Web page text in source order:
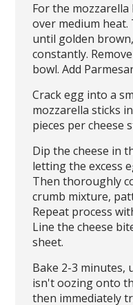
For the
over medium
until golden
constantly.
bowl. Add
Crack egg into a
mozzarella sticks
pieces per cheese
Dip the cheese in
letting the excess
Then thoroughly
crumb mixture,
Repeat process
Line the cheese
sheet.
Bake 2-3 minutes,
isn't oozing onto
then immediately